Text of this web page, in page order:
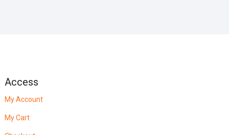
Access
My Account
My Cart